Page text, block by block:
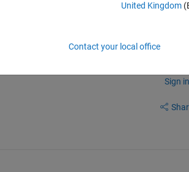
is no onramp icons in R2023b (when
Sign
United Kingdom
Contact your local office